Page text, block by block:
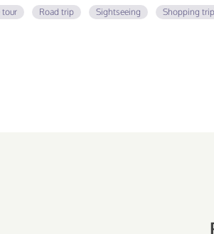
tour Road trip Sightseeing Shopping trip